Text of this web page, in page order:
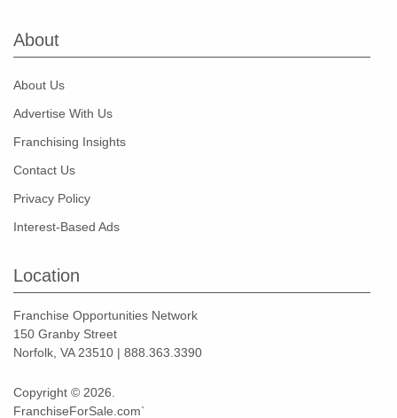
About
About Us
Advertise With Us
Franchising Insights
Contact Us
Privacy Policy
Interest-Based Ads
Location
Franchise Opportunities Network
150 Granby Street
Norfolk, VA 23510 | 888.363.3390
Copyright © 2026.
FranchiseForSale.com`